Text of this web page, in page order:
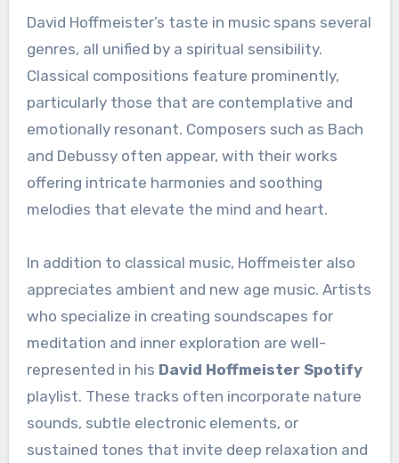
David Hoffmeister’s taste in music spans several
genres, all unified by a spiritual sensibility.
Classical compositions feature prominently,
particularly those that are contemplative and
emotionally resonant. Composers such as Bach
and Debussy often appear, with their works
offering intricate harmonies and soothing
melodies that elevate the mind and heart.
In addition to classical music, Hoffmeister also
appreciates ambient and new age music. Artists
who specialize in creating soundscapes for
meditation and inner exploration are well-
represented in his David Hoffmeister Spotify
playlist. These tracks often incorporate nature
sounds, subtle electronic elements, or
sustained tones that invite deep relaxation and